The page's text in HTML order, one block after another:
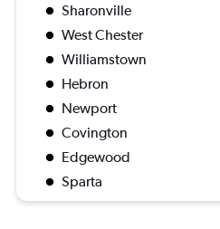
Sharonville
West Chester
Williamstown
Hebron
Newport
Covington
Edgewood
Sparta